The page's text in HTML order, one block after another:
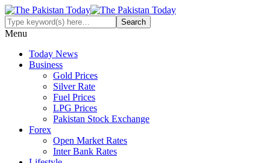
Menu
Today News
Business
Gold Prices
Silver Rate
Fuel Prices
LPG Prices
Pakistan Stock Exchange
Forex
Open Market Rates
Inter Bank Rates